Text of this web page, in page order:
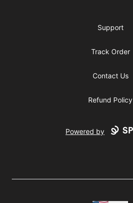
Support
Track Order
Contact Us
Refund Policy
Powered by